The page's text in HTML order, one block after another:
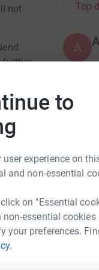
to
experience on
and non-essential
on "Essential
essential cookies
your preferences.
not
further
was
of
Top
A
M